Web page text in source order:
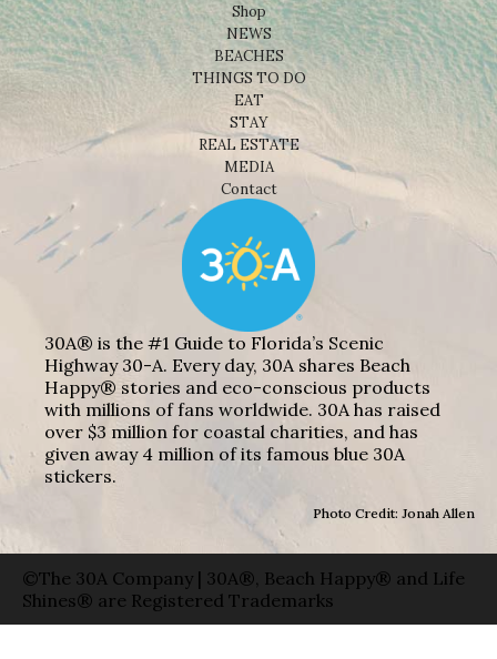
Shop
NEWS
BEACHES
THINGS TO DO
EAT
STAY
REAL ESTATE
MEDIA
Contact
30A® is the #1 Guide to Florida’s Scenic
Highway 30-A. Every day, 30A shares Beach
Happy® stories and eco-conscious products
with millions of fans worldwide. 30A has raised
over $3 million for coastal charities, and has
given away 4 million of its famous blue 30A
stickers.
Photo Credit: Jonah Allen
©The 30A Company | 30A®, Beach Happy® and Life
Shines® are Registered Trademarks